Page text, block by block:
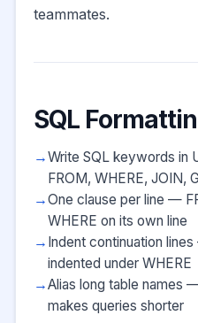
teammates.
SQL
Write SQL keywords in
FROM, WHERE, JOIN,
One clause per line —
WHERE on its own line
Indent continuation
indented under WHERE
Alias long table names
makes queries shorter